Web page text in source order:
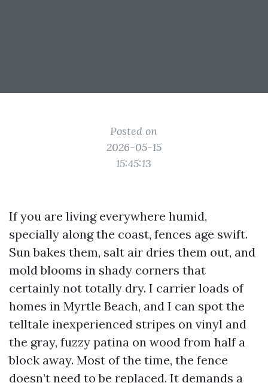
Posted on
2026-05-15
15:45:13
If you are living everywhere humid,
specially along the coast, fences age swift.
Sun bakes them, salt air dries them out, and
mold blooms in shady corners that
certainly not totally dry. I carrier loads of
homes in Myrtle Beach, and I can spot the
telltale inexperienced stripes on vinyl and
the gray, fuzzy patina on wood from half a
block away. Most of the time, the fence
doesn’t need to be replaced. It demands a